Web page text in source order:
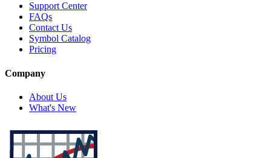
Support Center
FAQs
Contact Us
Symbol Catalog
Pricing
Company
About Us
What's New